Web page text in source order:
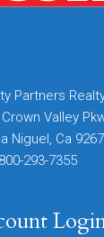
Partners
Valley
Niguel, Ca
800-293-7355